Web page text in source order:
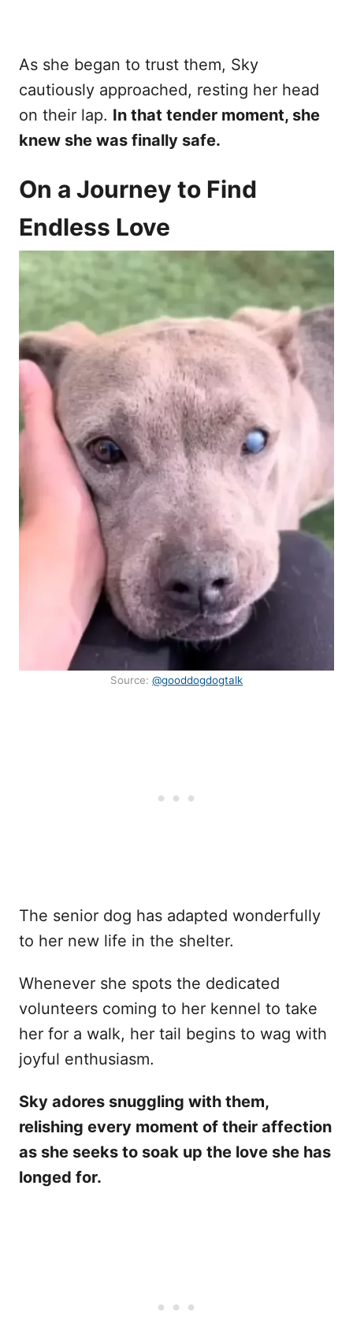
As she began to trust them, Sky
cautiously approached, resting her head
on their lap. In that tender moment, she
knew she was finally safe.
On a Journey to Find
Endless Love
Source: @gooddogdogtalk
The senior dog has adapted wonderfully
to her new life in the shelter.
Whenever she spots the dedicated
volunteers coming to her kennel to take
her for a walk, her tail begins to wag with
joyful enthusiasm.
Sky adores snuggling with them,
relishing every moment of their affection
as she seeks to soak up the love she has
longed for.